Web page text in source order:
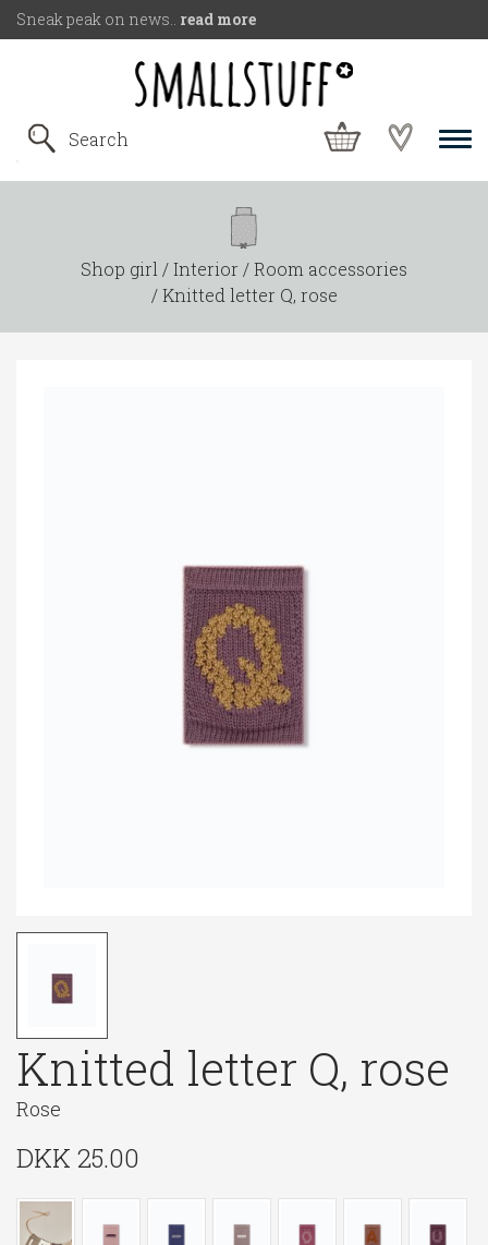
Sneak peak on news.. read more
Shop girl Interior
Room accessories
Knitted letter Q, rose
Knitted letter Q, rose
Rose
DKK 25.00